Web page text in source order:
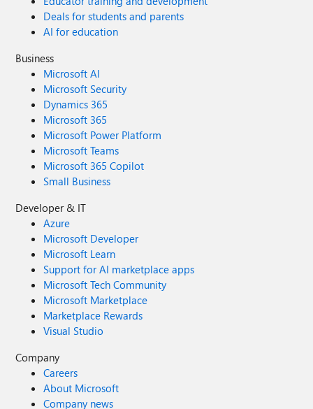
Deals for students and parents
AI for education
Business
Microsoft AI
Microsoft Security
Dynamics 365
Microsoft 365
Microsoft Power Platform
Microsoft Teams
Microsoft 365 Copilot
Small Business
Developer & IT
Azure
Microsoft Developer
Microsoft Learn
Support for AI marketplace apps
Microsoft Tech Community
Microsoft Marketplace
Marketplace Rewards
Visual Studio
Company
Careers
About Microsoft
Company news